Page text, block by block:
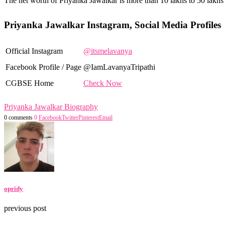
Priyanka Jawalkar Instagram, Social Media Profiles
Official Instagram
@itsmelavanya
Facebook Profile / Page @IamLavanyaTripathi
CGBSE Home
Check Now
Priyanka Jawalkar Biography
0 comments 0 FacebookTwitterPinterestEmail
opridy
previous post